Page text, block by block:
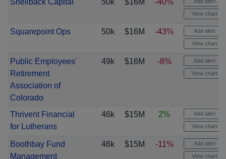
Shellback Capital 50k $16M -40%
View chart
Squarepoint Ops 50k $16M -43% Add alert
View chart
Public Employees'
Retirement
Association of
Colorado
49k $16M -8% Add alert
View chart
Thrivent Financial
for Lutherans
46k $15M 2% Add alert
View chart
Boothbay Fund
Management
46k $15M -11% Add alert
View chart